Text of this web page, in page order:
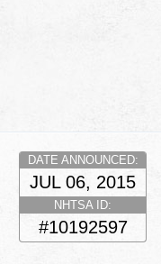
DATE ANNOUNCED:
JUL 06, 2015
NHTSA ID:
#10192597